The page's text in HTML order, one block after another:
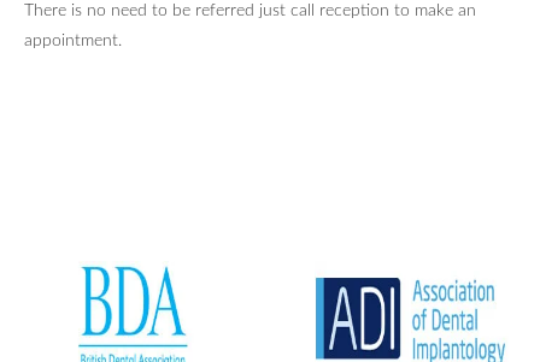
There is no need to be referred just call reception to make an
appointment.